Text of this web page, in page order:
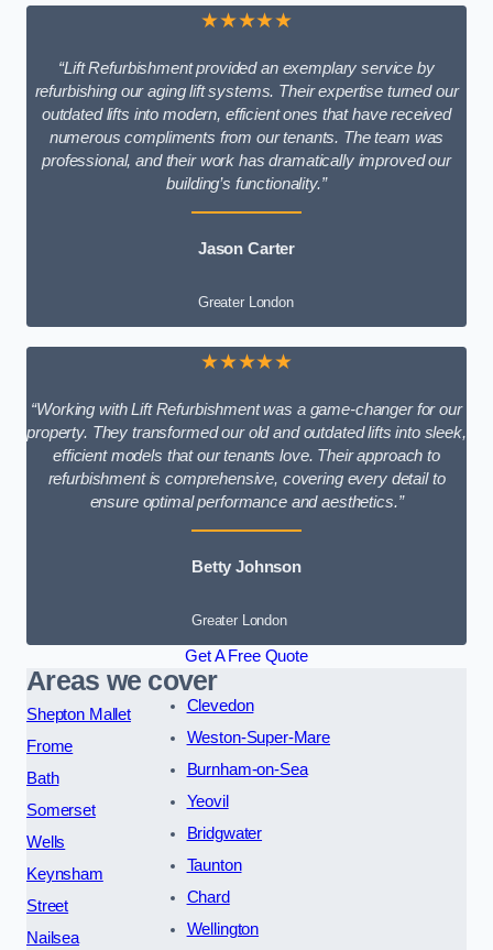
★★★★★
“Lift Refurbishment provided an exemplary service by
refurbishing our aging lift systems. Their expertise turned our
outdated lifts into modern, efficient ones that have received
numerous compliments from our tenants. The team was
professional, and their work has dramatically improved our
building’s functionality.”
Jason Carter
Greater London
★★★★★
“Working with Lift Refurbishment was a game-changer for our
property. They transformed our old and outdated lifts into sleek,
efficient models that our tenants love. Their approach to
refurbishment is comprehensive, covering every detail to
ensure optimal performance and aesthetics.”
Betty Johnson
Greater London
Get A Free Quote
Areas we cover
Shepton Mallet
Frome
Bath
Somerset
Wells
Keynsham
Street
Nailsea
Clevedon
Weston-Super-Mare
Burnham-on-Sea
Yeovil
Bridgwater
Taunton
Chard
Wellington